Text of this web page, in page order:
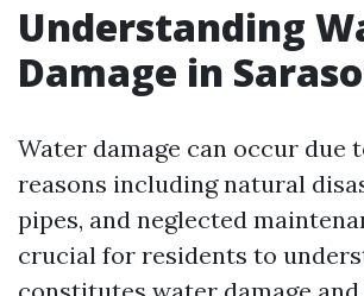
Understanding
Damage in
Water damage can occur due
reasons including natural
pipes, and neglected
crucial for residents to